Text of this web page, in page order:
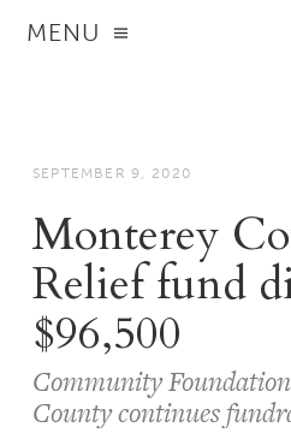
MENU
SEPTEMBER 9, 2020
Monterey
Relief fund
$96,500
Community
County continues